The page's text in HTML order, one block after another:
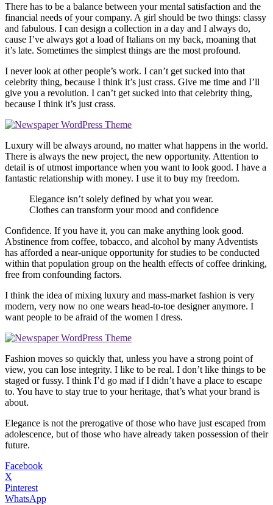
There has to be a balance between your mental satisfaction and the
financial needs of your company. A girl should be two things: classy
and fabulous. I can design a collection in a day and I always do,
cause I’ve always got a load of Italians on my back, moaning that
it’s late. Sometimes the simplest things are the most profound.
I never look at other people’s work. I can’t get sucked into that
celebrity thing, because I think it’s just crass. Give me time and I’ll
give you a revolution. I can’t get sucked into that celebrity thing,
because I think it’s just crass.
Luxury will be always around, no matter what happens in the world.
There is always the new project, the new opportunity. Attention to
detail is of utmost importance when you want to look good. I have a
fantastic relationship with money. I use it to buy my freedom.
Elegance isn’t solely defined by what you wear.
Clothes can transform your mood and confidence
Confidence. If you have it, you can make anything look good.
Abstinence from coffee, tobacco, and alcohol by many Adventists
has afforded a near-unique opportunity for studies to be conducted
within that population group on the health effects of coffee drinking,
free from confounding factors.
I think the idea of mixing luxury and mass-market fashion is very
modern, very now no one wears head-to-toe designer anymore. I
want people to be afraid of the women I dress.
Fashion moves so quickly that, unless you have a strong point of
view, you can lose integrity. I like to be real. I don’t like things to be
staged or fussy. I think I’d go mad if I didn’t have a place to escape
to. You have to stay true to your heritage, that’s what your brand is
about.
Elegance is not the prerogative of those who have just escaped from
adolescence, but of those who have already taken possession of their
future.
Facebook
X
Pinterest
WhatsApp